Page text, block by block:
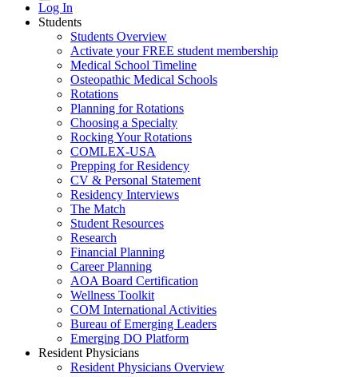
Log In
Students
Students Overview
Activate your FREE student membership
Medical School Timeline
Osteopathic Medical Schools
Rotations
Planning for Rotations
Choosing a Specialty
Rocking Your Rotations
COMLEX-USA
Prepping for Residency
CV & Personal Statement
Residency Interviews
The Match
Student Resources
Research
Financial Planning
Career Planning
AOA Board Certification
Wellness Toolkit
COM International Activities
Bureau of Emerging Leaders
Emerging DO Platform
Resident Physicians
Resident Physicians Overview